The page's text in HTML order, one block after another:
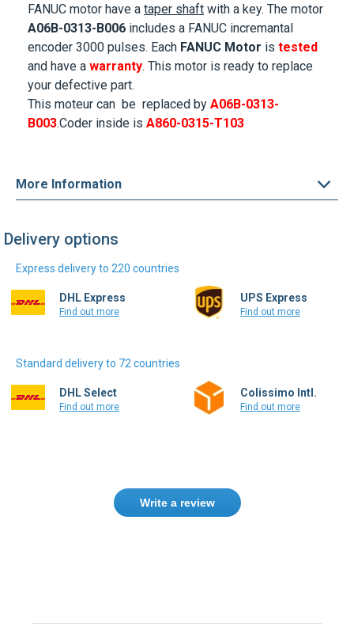
FANUC motor have a taper shaft with a key. The motor
A06B-0313-B006 includes a FANUC incremantal
encoder 3000 pulses. Each FANUC Motor is tested
and have a warranty. This motor is ready to replace
your defective part.
This moteur can be replaced by A06B-0313-
B003.Coder inside is A860-0315-T103
More Information
Delivery options
Express delivery to 220 countries
DHL Express
Find out more
UPS Express
Find out more
Standard delivery to 72 countries
DHL Select
Find out more
Colissimo Intl.
Find out more
Write a review